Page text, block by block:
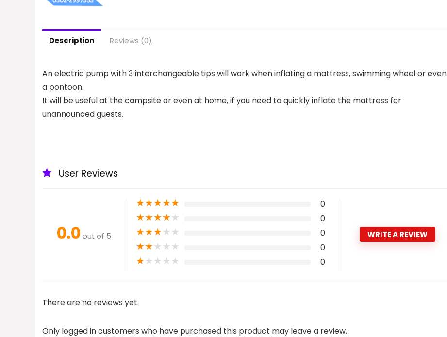
Description Reviews (0)
An electric pump with 3 interchangeable tips will work when inflating a mattress, swimming wheel or even
a pontoon.
It will be useful at the campsite or even at home, if you need to quickly inflate the mattress for
unannounced guests.
User Reviews
0.0 out of 5
★★★★★ 0
★★★★★ 0
★★★★★ 0
★★★★★ 0
★★★★★ 0
WRITE A REVIEW
There are no reviews yet.
Only logged in customers who have purchased this product may leave a review.